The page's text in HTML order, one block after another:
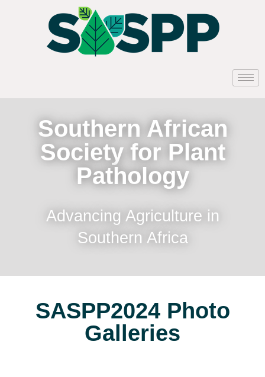
Southern African
Society for Plant
Pathology
Advancing Agriculture in
Southern Africa
SASPP2024 Photo
Galleries